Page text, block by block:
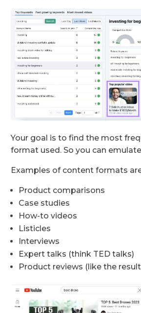
Your goal is to find the most
format used. So you can
Examples of content formats
Product comparisons
Case studies
How-to videos
Listicles
Interviews
Expert talks (think TED talks)
Product reviews (like the